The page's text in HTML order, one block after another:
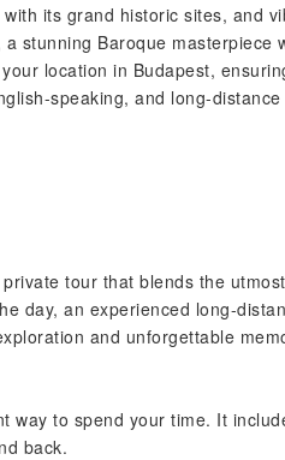
with its grand historic sites, and
stunning Baroque masterpiece
location in Budapest,
speaking, and long-
tour that blends the
day, an experienced long-
and unforgettable
way to spend your time. It
back.